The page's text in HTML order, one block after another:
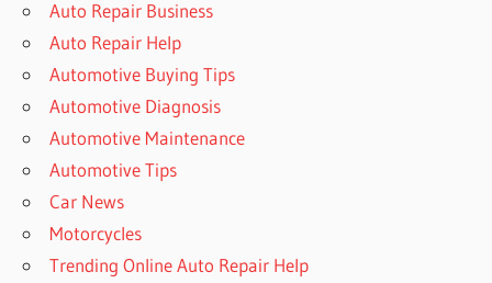
Auto Repair Business
Auto Repair Help
Automotive Buying Tips
Automotive Diagnosis
Automotive Maintenance
Automotive Tips
Car News
Motorcycles
Trending Online Auto Repair Help